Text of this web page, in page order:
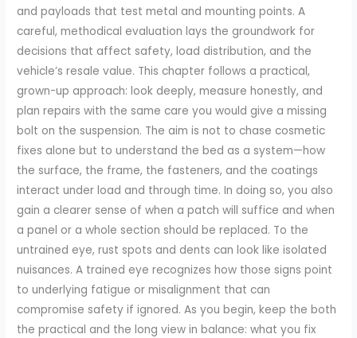
and payloads that test metal and mounting points. A
careful, methodical evaluation lays the groundwork for
decisions that affect safety, load distribution, and the
vehicle’s resale value. This chapter follows a practical,
grown-up approach: look deeply, measure honestly, and
plan repairs with the same care you would give a missing
bolt on the suspension. The aim is not to chase cosmetic
fixes alone but to understand the bed as a system—how
the surface, the frame, the fasteners, and the coatings
interact under load and through time. In doing so, you also
gain a clearer sense of when a patch will suffice and when
a panel or a whole section should be replaced. To the
untrained eye, rust spots and dents can look like isolated
nuisances. A trained eye recognizes how those signs point
to underlying fatigue or misalignment that can
compromise safety if ignored. As you begin, keep the both
the practical and the long view in balance: what you fix